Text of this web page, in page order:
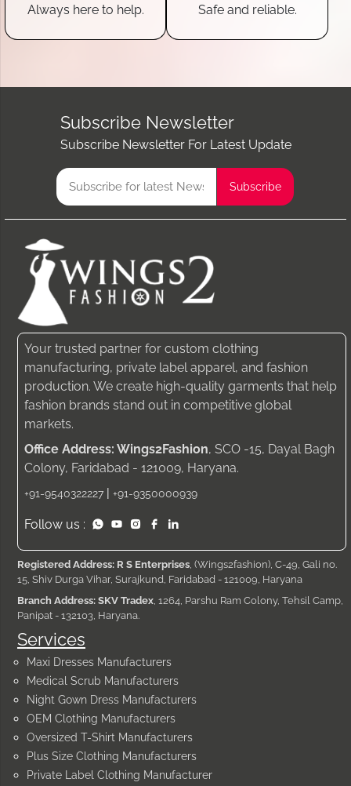
Always here to help. Safe and reliable.
Subscribe Newsletter
Subscribe Newsletter For Latest Update
Services
Maxi Dresses Manufacturers
Medical Scrub Manufacturers
Night Gown Dress Manufacturers
OEM Clothing Manufacturers
Oversized T-Shirt Manufacturers
Plus Size Clothing Manufacturers
Private Label Clothing Manufacturer
Your trusted partner for custom clothing
manufacturing, private label apparel, and fashion
production. We create high-quality garments that help
fashion brands stand out in competitive global
markets.
Office Address: Wings2Fashion, SCO -15, Dayal Bagh
Colony, Faridabad - 121009, Haryana.
+91-9540322227 | +91-9350000939
Follow us :
Registered Address: R S Enterprises , (Wings2fashion), C-49, Gali no.
15, Shiv Durga Vihar, Surajkund, Faridabad - 121009, Haryana
Branch Address: SKV Tradex , 1264, Parshu Ram Colony, Tehsil Camp,
Panipat - 132103, Haryana.